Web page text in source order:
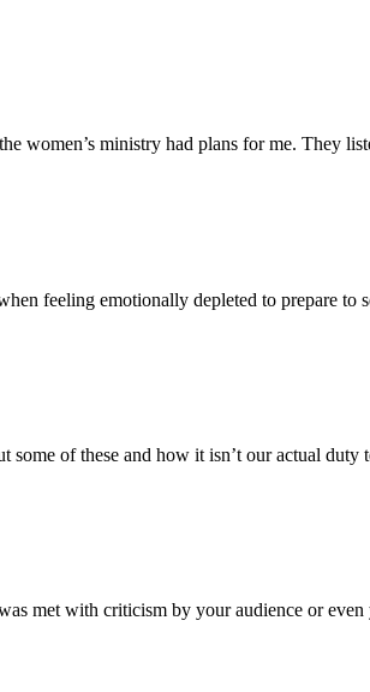
women’s ministry had plans for me. They
feeling emotionally depleted to prepare
of these and how it isn’t our actual
met with criticism by your audience or